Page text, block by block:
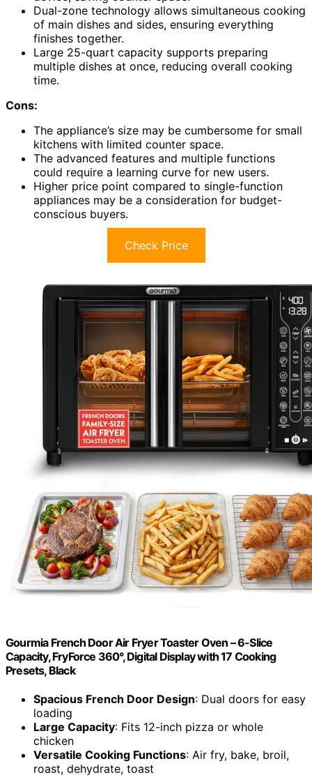
Dual-zone technology allows simultaneous cooking
of main dishes and sides, ensuring everything
finishes together.
Large 25-quart capacity supports preparing
multiple dishes at once, reducing overall cooking
time.
Cons:
The appliance’s size may be cumbersome for small
kitchens with limited counter space.
The advanced features and multiple functions
could require a learning curve for new users.
Higher price point compared to single-function
appliances may be a consideration for budget-
conscious buyers.
Check Price
Gourmia French Door Air Fryer Toaster Oven – 6-Slice
Capacity, FryForce 360°, Digital Display with 17 Cooking
Presets, Black
Spacious French Door Design: Dual doors for easy
loading
Large Capacity: Fits 12-inch pizza or whole
chicken
Versatile Cooking Functions: Air fry, bake, broil,
roast, dehydrate, toast